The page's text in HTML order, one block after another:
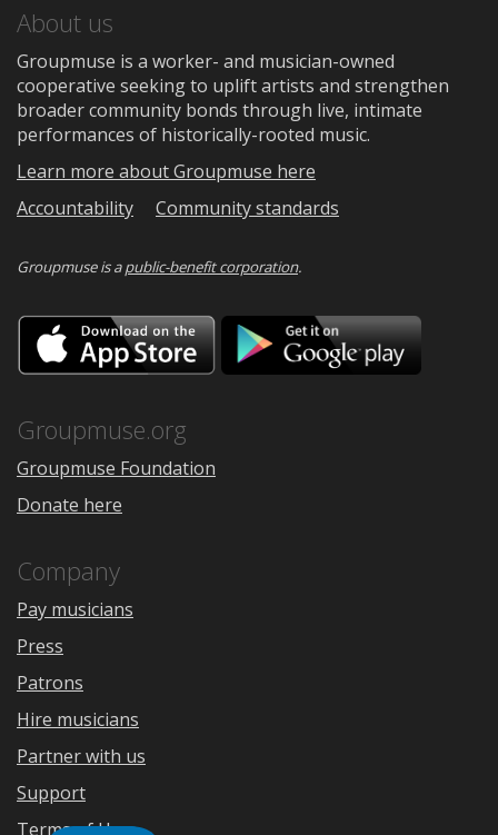
About us
Groupmuse is a worker- and musician-owned
cooperative seeking to uplift artists and strengthen
broader community bonds through live, intimate
performances of historically-rooted music.
Learn more about Groupmuse here
Accountability
Community standards
Groupmuse is apublic-benefit corporation.
Download
on
the
Google
Groupmuse.org
Groupmuse Foundation
Donate here
Company
Pay musicians
Press
Patrons
Hire musicians
Partner with us
Support
Terms of Use